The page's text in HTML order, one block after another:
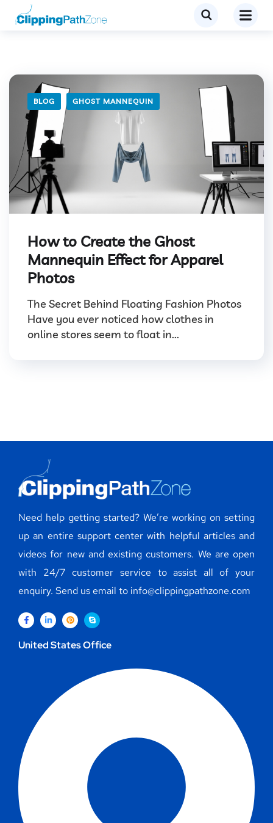
BLOG GHOST MANNEQUIN
How to Create the Ghost
Mannequin Effect for Apparel
Photos
The Secret Behind Floating Fashion Photos
Have you ever noticed how clothes in
online stores seem to float in...
Need help getting started? We’re working on setting
up an entire support center with helpful articles and
videos for new and existing customers. We are open
with 24/7 customer service to assist all of your
enquiry. Send us email to info@clippingpathzone.com
United States Office